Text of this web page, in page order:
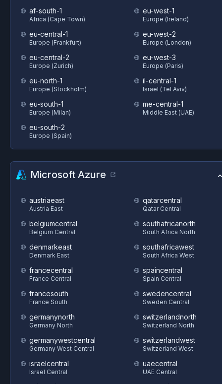
af-south-1
Africa (Cape Town)
eu-central-1
Europe (Frankfurt)
eu-central-2
Europe (Zurich)
eu-north-1
Europe (Stockholm)
eu-south-1
Europe (Milan)
eu-south-2
Europe (Spain)
eu-west-1
Europe (Ireland)
eu-west-2
Europe (London)
eu-west-3
Europe (Paris)
il-central-1
Israel (Tel Aviv)
me-central-1
Middle East (UAE)
Microsoft Azure
austriaeast
Austria East
belgiumcentral
Belgium Central
denmarkeast
Denmark East
francecentral
France Central
francesouth
France South
germanynorth
Germany North
germanywestcentral
Germany West Central
israelcentral
Israel Central
qatarcentral
Qatar Central
southafricanorth
South Africa North
southafricawest
South Africa West
spaincentral
Spain Central
swedencentral
Sweden Central
switzerlandnorth
Switzerland North
switzerlandwest
Switzerland West
uaecentral
UAE Central